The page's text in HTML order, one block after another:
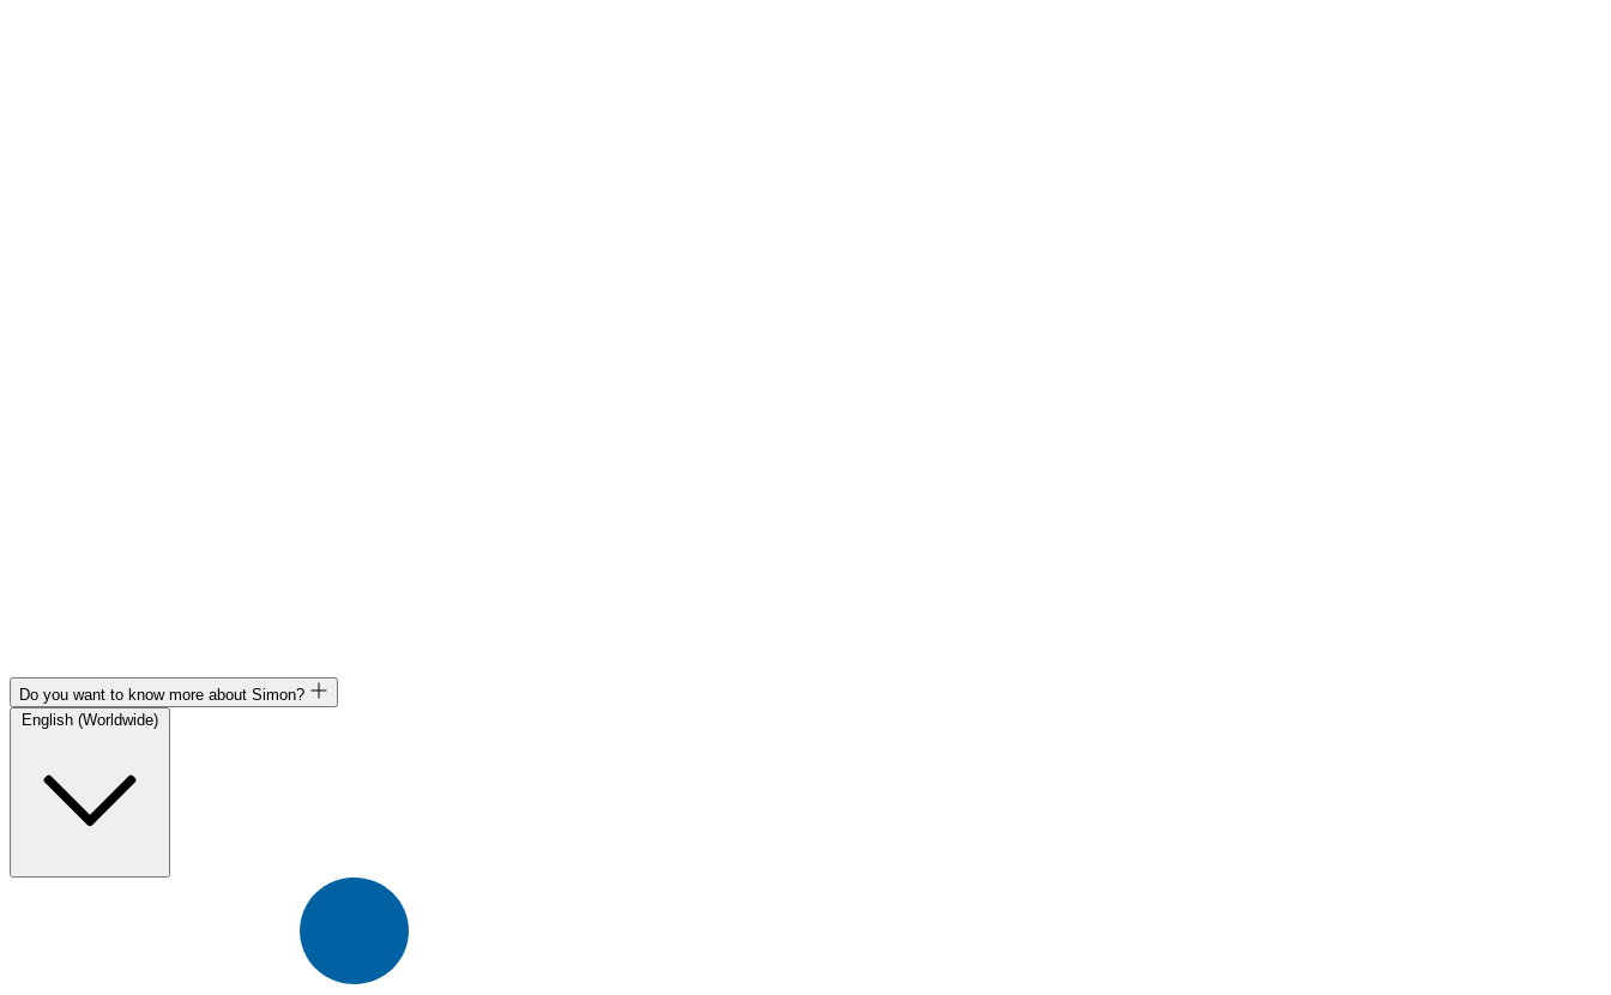
Do you want to know more about Simon?